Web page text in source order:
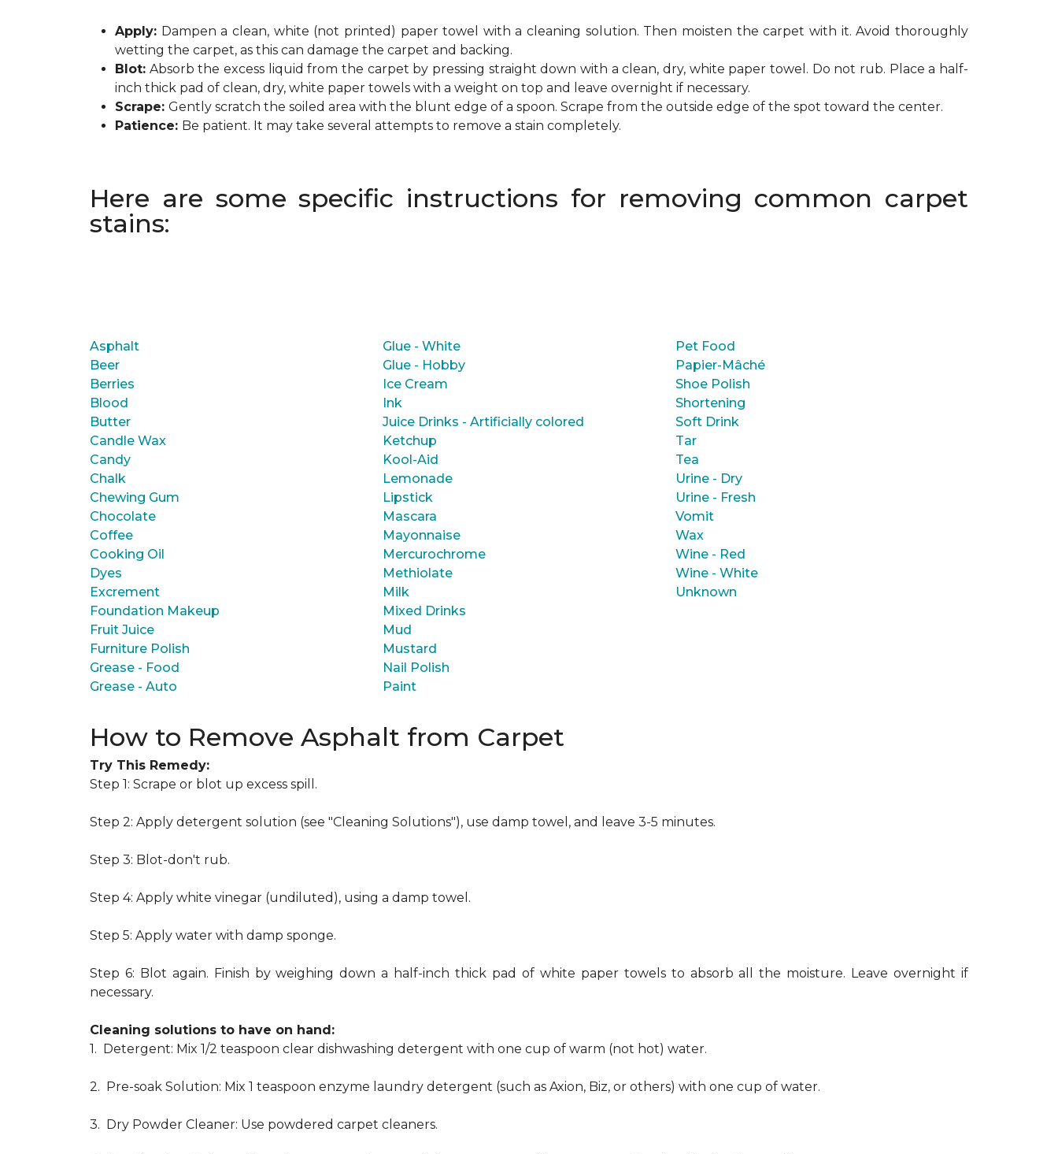
Apply: Dampen a clean, white (not printed) paper towel with a cleaning solution. Then moisten the carpet with it. Avoid thoroughly
wetting the carpet, as this can damage the carpet and backing.
Blot: Absorb the excess liquid from the carpet by pressing straight down with a clean, dry, white paper towel. Do not rub. Place a half-
inch thick pad of clean, dry, white paper towels with a weight on top and leave overnight if necessary.
Scrape: Gently scratch the soiled area with the blunt edge of a spoon. Scrape from the outside edge of the spot toward the center.
Patience: Be patient. It may take several attempts to remove a stain completely.
Here are some specific instructions for removing common carpet
stains:
Asphalt
Beer
Berries
Blood
Butter
Candle Wax
Candy
Chalk
Chewing Gum
Chocolate
Coffee
Cooking Oil
Dyes
Excrement
Foundation Makeup
Fruit Juice
Furniture Polish
Grease - Food
Grease - Auto
Glue - White
Glue - Hobby
Ice Cream
Ink
Juice Drinks - Artificially colored
Ketchup
Kool-Aid
Lemonade
Lipstick
Mascara
Mayonnaise
Mercurochrome
Methiolate
Milk
Mixed Drinks
Mud
Mustard
Nail Polish
Paint
Pet Food
Papier-Mâché
Shoe Polish
Shortening
Soft Drink
Tar
Tea
Urine - Dry
Urine - Fresh
Vomit
Wax
Wine - Red
Wine - White
Unknown
How to Remove Asphalt from Carpet
Try This Remedy:
Step 1: Scrape or blot up excess spill.
Step 2: Apply detergent solution (see "Cleaning Solutions"), use damp towel, and leave 3-5 minutes.
Step 3: Blot-don't rub.
Step 4: Apply white vinegar (undiluted), using a damp towel.
Step 5: Apply water with damp sponge.
Step 6: Blot again. Finish by weighing down a half-inch thick pad of white paper towels to absorb all the moisture. Leave overnight if
necessary.
Cleaning solutions to have on hand:
1. Detergent: Mix 1/2 teaspoon clear dishwashing detergent with one cup of warm (not hot) water.
2. Pre-soak Solution: Mix 1 teaspoon enzyme laundry detergent (such as Axion, Biz, or others) with one cup of water.
3. Dry Powder Cleaner: Use powdered carpet cleaners.